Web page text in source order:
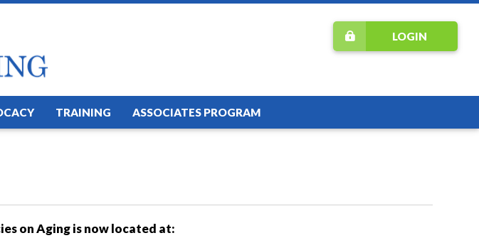
LOGIN
TRAINING ASSOCIATES PROGRAM
on Aging is now located at: